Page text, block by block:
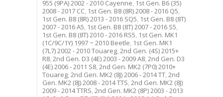
955 (9PA) 2002 - 2010 Cayenne, 1st Gen. B6 (35)
2008 - 2017 CC, 1st Gen. B8 (8R) 2008 - 2016 Q5,
1st Gen. B8 (8R) 2013 - 2016 SQ5, 1st Gen. B8 (8T)
2007 - 2016 A5, 1st Gen. B8 (8T) 2007 - 2016 S5,
1st Gen. B8 (8T) 2010 - 2016 RS5, 1st Gen. MK1
(1C/9C/1Y) 1997 ~ 2010 Beetle, 1st Gen. MK1
(7L7) 2002 - 2010 Touareg,2nd Gen. (4S) 2015+
R8,2nd Gen. D3 (4E) 2003 - 2009 A8,2nd Gen. D3
(4E) 2006 - 2011 S8,2nd Gen. MK2 (7P0) 2010+
Touareg,2nd Gen. MK2 (8J) 2006 - 2014 TT,2nd
Gen. MK2 (8J) 2008 - 2014 TTS,2nd Gen. MK2 (8J)
2009 - 2014 TTRS,2nd Gen. MK2 (8P) 2003 - 2013